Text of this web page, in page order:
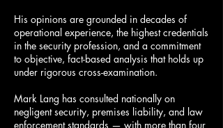
His opinions are grounded in decades of
operational experience, the highest credentials
in the security profession, and a commitment
to objective, fact-based analysis that holds up
under rigorous cross-examination.
Mark Lang has consulted nationally on
negligent security, premises liability, and law
enforcement standards — with more than four